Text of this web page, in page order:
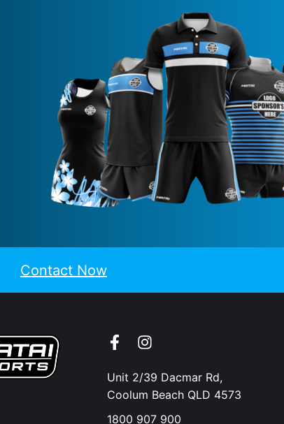
Contact Now
Unit 2/39 Dacmar Rd,
Coolum Beach QLD 4573
1800 907 900